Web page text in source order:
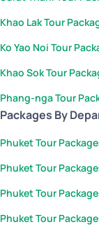
Khao Lak Tour
Ko Yao Noi Tour
Khao Sok Tour
Phang-nga Tour
Packages By
Phuket Tour
Phuket Tour
Phuket Tour
Phuket Tour